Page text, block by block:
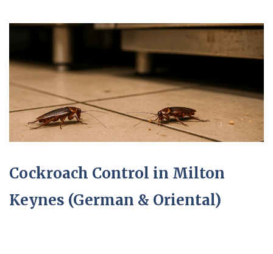
Cockroach Control in Milton
Keynes (German & Oriental)